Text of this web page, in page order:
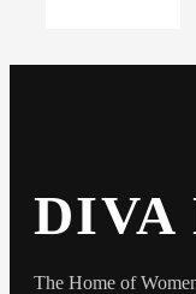
DIVA
The Home of